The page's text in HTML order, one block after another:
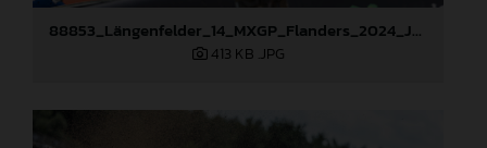
88853_Längenfelder_14_MXGP_Flanders_2024_JPA_22A2667
413 KB .JPG